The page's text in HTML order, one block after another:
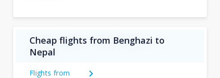
Cheap flights from Benghazi to
Nepal
Flights from